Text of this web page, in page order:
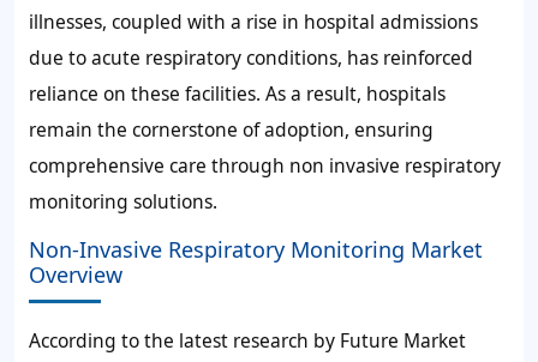
illnesses, coupled with a rise in hospital admissions
due to acute respiratory conditions, has reinforced
reliance on these facilities. As a result, hospitals
remain the cornerstone of adoption, ensuring
comprehensive care through non invasive respiratory
monitoring solutions.
Non-Invasive Respiratory Monitoring Market
Overview
According to the latest research by Future Market